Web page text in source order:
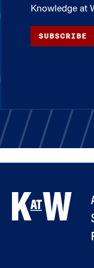
Knowledge at
SUBSCRIBE